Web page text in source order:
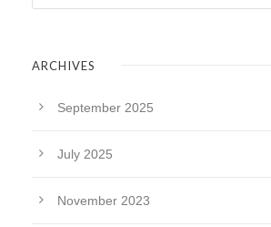
ARCHIVES
September 2025
July 2025
November 2023